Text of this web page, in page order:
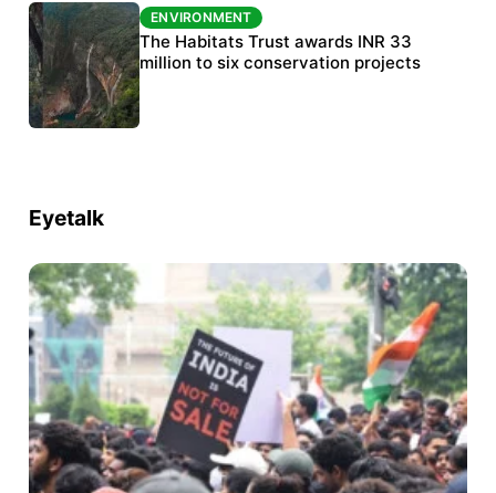
ENVIRONMENT
India’s data centre boom raises questions
over water, power and sustainability
ENVIRONMENT
The Habitats Trust awards INR 33
million to six conservation projects
Eyetalk